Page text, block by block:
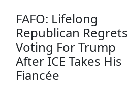
FAFO: Lifelong
Republican Regrets
Voting For Trump
After ICE Takes His
Fiancée